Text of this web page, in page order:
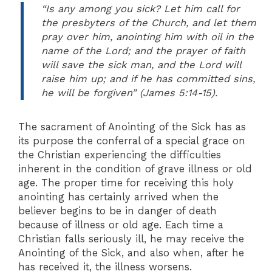
“Is any among you sick? Let him call for
the presbyters of the Church, and let them
pray over him, anointing him with oil in the
name of the Lord; and the prayer of faith
will save the sick man, and the Lord will
raise him up; and if he has committed sins,
he will be forgiven” (James 5:14-15).
The sacrament of Anointing of the Sick has as
its purpose the conferral of a special grace on
the Christian experiencing the difficulties
inherent in the condition of grave illness or old
age. The proper time for receiving this holy
anointing has certainly arrived when the
believer begins to be in danger of death
because of illness or old age. Each time a
Christian falls seriously ill, he may receive the
Anointing of the Sick, and also when, after he
has received it, the illness worsens.